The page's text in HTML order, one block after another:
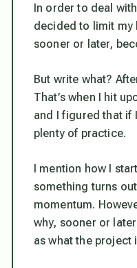
In order to deal
decided to limit my
sooner or later,
But write what?
That’s when I hit
and I figured that if
plenty of practice.
I mention how I
something turns
momentum.
why, sooner or
as what the project